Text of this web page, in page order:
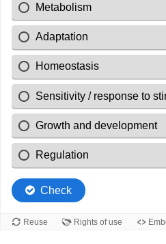
Metabolism
Adaptation
Homeostasis
Sensitivity / response to
Growth and development
Regulation
Check
Reuse Rights of use